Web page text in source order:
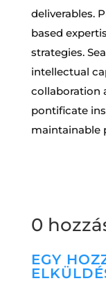
deliverables.
based
strategies.
intellectual
collaboration
pontificate
maintainable
0
EGY